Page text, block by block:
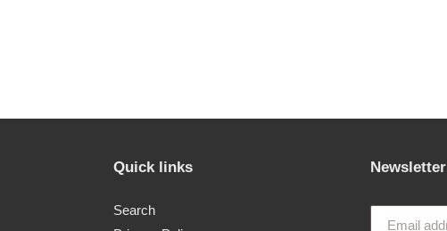
Quick links
Search
Newsletter